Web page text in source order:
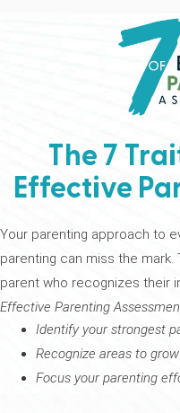
The 7
Effective
Your parenting approach to
parenting can miss the
parent who recognizes their
Effective Parenting
Identify your strongest
Recognize areas to
Focus your parenting